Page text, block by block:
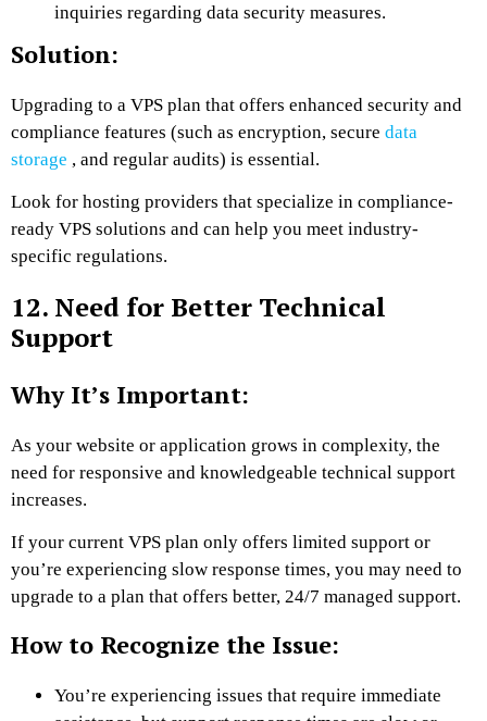
inquiries regarding data security measures.
Solution:
Upgrading to a VPS plan that offers enhanced security and
compliance features (such as encryption, secure data
storage , and regular audits) is essential.
Look for hosting providers that specialize in compliance-
ready VPS solutions and can help you meet industry-
specific regulations.
12. Need for Better Technical
Support
Why It’s Important:
As your website or application grows in complexity, the
need for responsive and knowledgeable technical support
increases.
If your current VPS plan only offers limited support or
you’re experiencing slow response times, you may need to
upgrade to a plan that offers better, 24/7 managed support.
How to Recognize the Issue:
You’re experiencing issues that require immediate